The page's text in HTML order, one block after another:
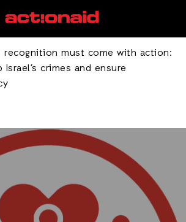
recognition must come with action:
crimes and ensure